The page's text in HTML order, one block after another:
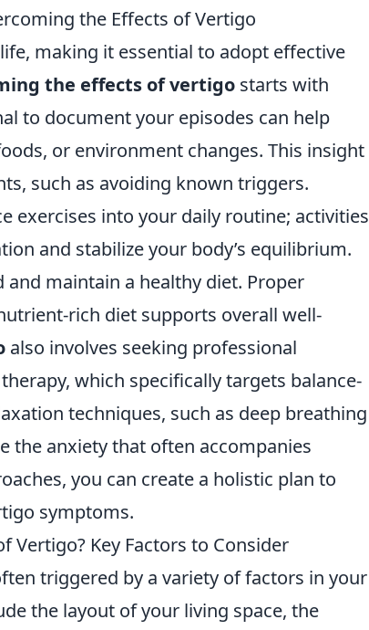
the Effects of Vertigo
making it essential to adopt effective
the effects of vertigo starts with
to document your episodes can help
or environment changes. This insight
such as avoiding known triggers.
exercises into your daily routine; activities
and stabilize your body’s equilibrium.
maintain a healthy diet. Proper
rich diet supports overall well-
also involves seeking professional
which specifically targets balance-
techniques, such as deep breathing
the anxiety that often accompanies
you can create a holistic plan to
symptoms.
Vertigo? Key Factors to Consider
triggered by a variety of factors in your
the layout of your living space, the